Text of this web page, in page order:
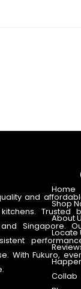
and
Trusted
Singapore.
With Fukuro,
Home
Shop
About
Locate
Collab